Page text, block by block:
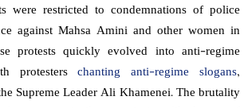
were restricted to condemnations of police
against Mahsa Amini and other women in
protests quickly evolved into anti-regime
protesterschanting anti-regime slogans,
Supreme Leader Ali Khamenei. The brutality